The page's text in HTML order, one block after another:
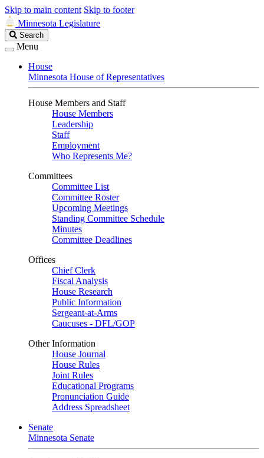
Skip to main content Skip to footer
Minnesota Legislature
Search
Legislature
Search
Menu
House
Minnesota House of Representatives
House Members and Staff
House Members
Leadership
Staff
Employment
Who Represents Me?
Committees
Committee List
Committee Roster
Upcoming Meetings
Standing Committee Schedule
Minutes
Committee Deadlines
Offices
Chief Clerk
Fiscal Analysis
House Research
Public Information
Sergeant-at-Arms
Caucuses - DFL/GOP
Other Information
House Journal
House Rules
Joint Rules
Educational Programs
Pronunciation Guide
Address Spreadsheet
Senate
Minnesota Senate